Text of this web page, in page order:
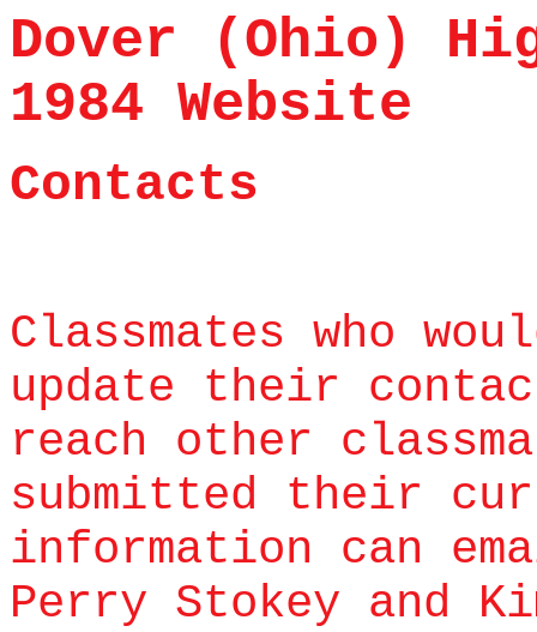
Dover (Ohio)
1984 Website
Contacts
Classmates who
update their
reach other
submitted their
information can
Perry Stokey and